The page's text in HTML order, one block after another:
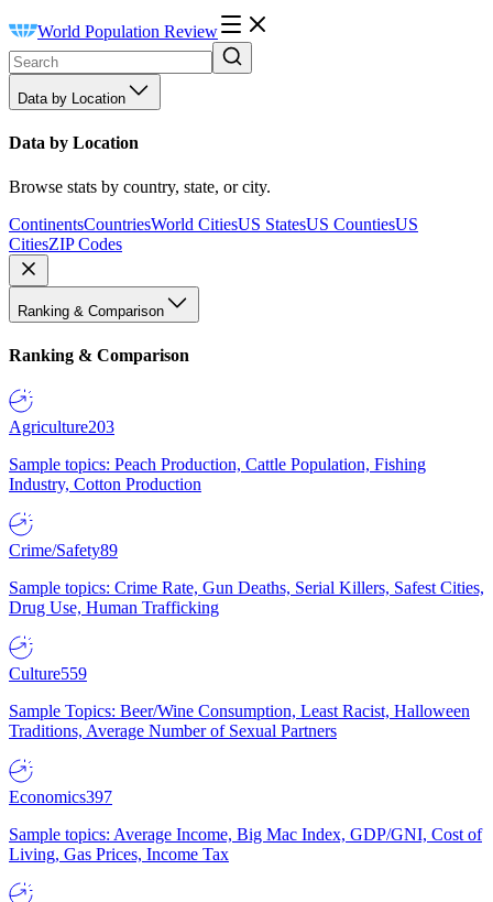
World Population Review
Data by Location
Data by Location
Browse stats by country, state, or city.
ContinentsCountriesWorld CitiesUS StatesUS CountiesUS
CitiesZIP Codes
Ranking & Comparison
Ranking & Comparison
Agriculture203
Sample topics: Peach Production, Cattle Population, Fishing
Industry, Cotton Production
Crime/Safety89
Sample topics: Crime Rate, Gun Deaths, Serial Killers, Safest Cities,
Drug Use, Human Trafficking
Culture559
Sample Topics: Beer/Wine Consumption, Least Racist, Halloween
Traditions, Average Number of Sexual Partners
Economics397
Sample topics: Average Income, Big Mac Index, GDP/GNI, Cost of
Living, Gas Prices, Income Tax